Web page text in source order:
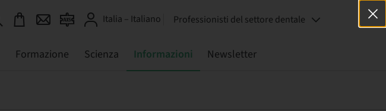
Italia – Italiano Professionisti del settore dentale
Formazione Scienza Informazioni Newsletter